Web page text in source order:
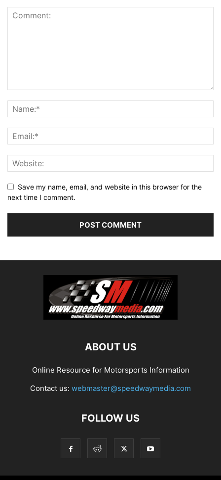
Save my name, email, and website in this browser for the
next time I comment.
ABOUT US
Online Resource for Motorsports Information
Contact us: webmaster@speedwaymedia.com
FOLLOW US